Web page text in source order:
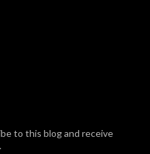
to this blog and receive